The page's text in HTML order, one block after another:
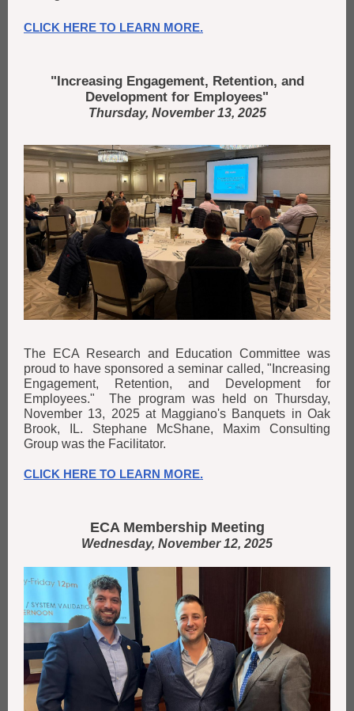
CLICK HERE TO LEARN MORE.
"Increasing Engagement, Retention, and
Development for Employees"
Thursday, November 13, 2025
The ECA Research and Education Committee was
proud to have sponsored a seminar called, "Increasing
Engagement, Retention, and Development for
Employees." The program was held on Thursday,
November 13, 2025 at Maggiano's Banquets in Oak
Brook, IL. Stephane McShane, Maxim Consulting
Group was the Facilitator.
CLICK HERE TO LEARN MORE.
ECA Membership Meeting
Wednesday, November 12, 2025